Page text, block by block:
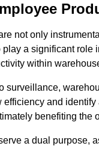
not only
play a significant role
within
surveillance,
efficiency and identify
benefiting the
a dual purpose,